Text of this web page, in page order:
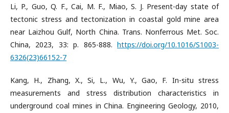
Li, P., Guo, Q. F., Cai, M. F., Miao, S. J. Present-day state of
tectonic stress and tectonization in coastal gold mine area
near Laizhou Gulf, North China. Trans. Nonferrous Met. Soc.
China, 2023, 33: p. 865-888. https://doi.org/10.1016/S1003-
6326(23)66152-7
Kang, H., Zhang, X., Si, L., Wu, Y., Gao, F. In-situ stress
measurements and stress distribution characteristics in
underground coal mines in China. Engineering Geology, 2010,